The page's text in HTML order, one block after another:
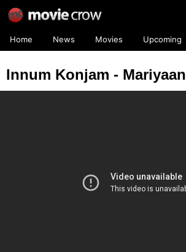
Home News Movies Upcoming
Innum Konjam - Mariyaan